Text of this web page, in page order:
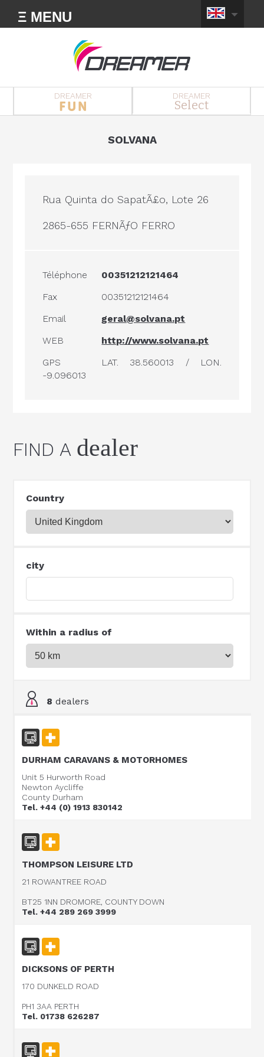
Ξ MENU
DREAMER DREAMER
Select
SOLVANA
Rua Quinta do SapatÃ£o, Lote 26
2865-655 FERNÃƒO FERRO
Téléphone
00351212121464
Fax
00351212121464
Email
geral@solvana.pt
WEB
http://www.solvana.pt
GPS
LAT. 38.560013 / LON.
-9.096013
FIND A dealer
Country
city
Within a radius of
8 dealers
DURHAM CARAVANS & MOTORHOMES
Unit 5 Hurworth Road
Newton Aycliffe
County Durham
Tel. +44 (0) 1913 830142
THOMPSON LEISURE LTD
21 ROWANTREE ROAD
BT25 1NN DROMORE, COUNTY DOWN
Tel. +44 289 269 3999
DICKSONS OF PERTH
170 DUNKELD ROAD
PH1 3AA PERTH
Tel. 01738 626287